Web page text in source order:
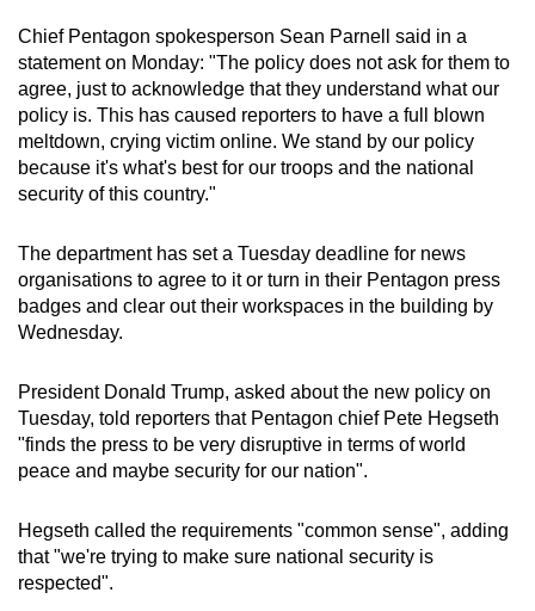
Chief Pentagon spokesperson Sean Parnell said in a
statement on Monday: "The policy does not ask for them to
agree, just to acknowledge that they understand what our
policy is. This has caused reporters to have a full blown
meltdown, crying victim online. We stand by our policy
because it's what's best for our troops and the national
security of this country."
The department has set a Tuesday deadline for news
organisations to agree to it or turn in their Pentagon press
badges and clear out their workspaces in the building by
Wednesday.
President Donald Trump, asked about the new policy on
Tuesday, told reporters that Pentagon chief Pete Hegseth
"finds the press to be very disruptive in terms of world
peace and maybe security for our nation".
Hegseth called the requirements "common sense", adding
that "we're trying to make sure national security is
respected".
Upgraded
but
still
having
issues?
Contact
us